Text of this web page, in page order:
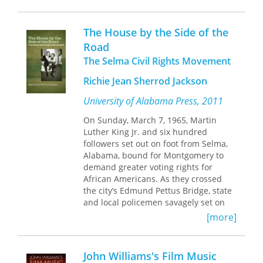
scathing reviews and failed at the box
office. But the very qualities that
initially alienated viewers and
reviewers led later generations to
regard the film as an overlooked
masterpiece.
Written and directed by the period’s
only female New Hollywood
filmmaker,Mikey and Nickyhas not
received the attention given to other
unconventional films of the 1970s. But
May worked for years to give each
moment of the movie multiple areas of
interest. She made every character,
even peripheral ones, nuanced and
memorable. And she designed every
performance event. Her lead actors,
thrived under her unorthodox
The House by the Side of the
Road
The Selma Civil Rights Movement
Richie Jean Sherrod Jackson
University of Alabama Press, 2011
On Sunday, March 7, 1965, Martin
Luther King Jr. and six hundred
followers set out on foot from Selma,
Alabama, bound for Montgomery to
demand greater voting rights for
African Americans. As they crossed
the city’s Edmund Pettus Bridge, state
and local policemen savagely set on
the marchers with tear gas and billy
clubs, an event now known as “Bloody
Sunday” that would become one of the
most iconic in American history.
[more]
John Williams's Film Music